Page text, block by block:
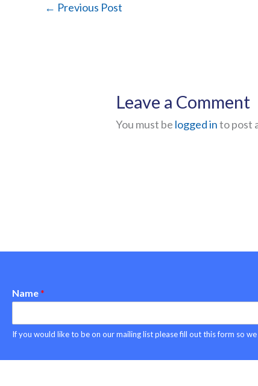
← Previous Post
Leave a Comment
You must be logged into post
Name*
If you would like to be on our mailing list please fill out this form so